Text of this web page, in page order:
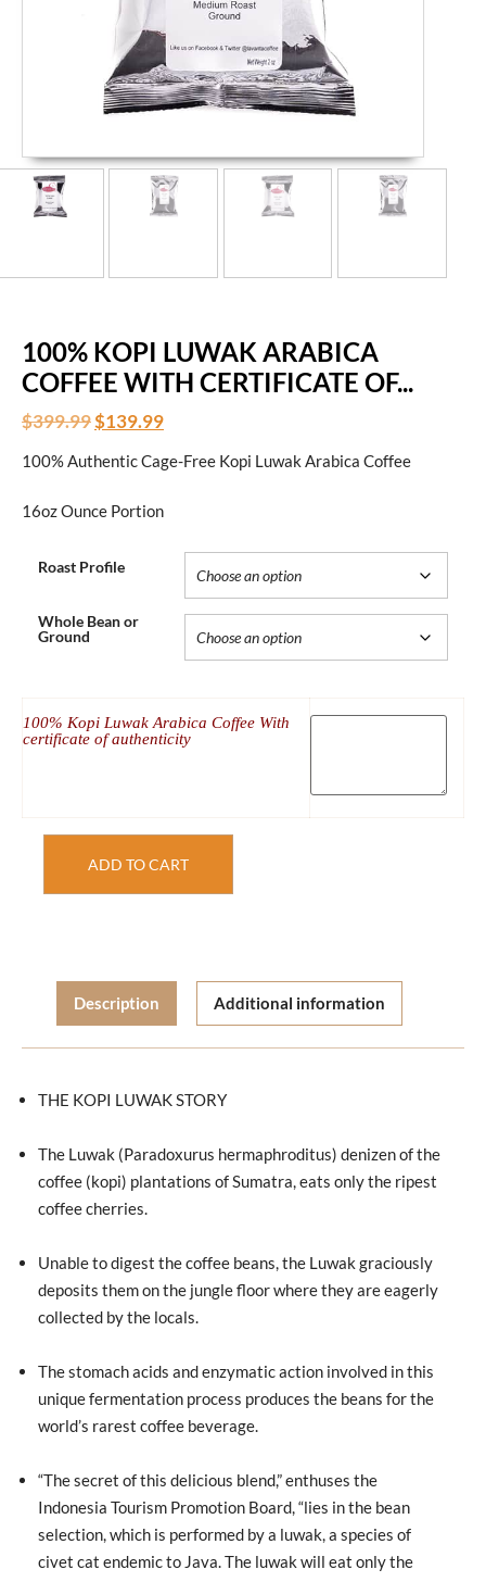
100% KOPI LUWAK ARABICA
COFFEE WITH CERTIFICATE OF...
$399.99$139.99
100% Authentic Cage-Free Kopi Luwak Arabica Coffee
16oz Ounce Portion
Roast Profile
Whole Bean or
Ground
100% Kopi Luwak Arabica Coffee With
certificate of authenticity
ADD TO CART
Description Additional information
THE KOPI LUWAK STORY
The Luwak (Paradoxurus hermaphroditus) denizen of the
coffee (kopi) plantations of Sumatra, eats only the ripest
coffee cherries.
Unable to digest the coffee beans, the Luwak graciously
deposits them on the jungle floor where they are eagerly
collected by the locals.
The stomach acids and enzymatic action involved in this
unique fermentation process produces the beans for the
world’s rarest coffee beverage.
“The secret of this delicious blend,” enthuses the
Indonesia Tourism Promotion Board, “lies in the bean
selection, which is performed by a luwak, a species of
civet cat endemic to Java. The luwak will eat only the